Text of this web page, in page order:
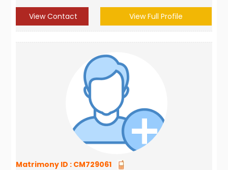
View Contact View Full Profile
Matrimony ID : CM729061